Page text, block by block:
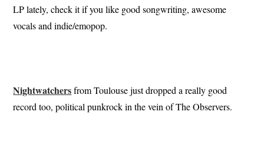
LP lately, check it if you like good songwriting, awesome
vocals and indie/emopop.
Nightwatchersfrom Toulouse just dropped a really good
record too, political punkrock in the vein of The Observers.